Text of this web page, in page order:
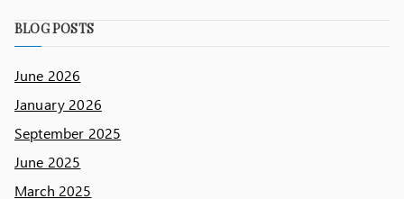
BLOG POSTS
June 2026
January 2026
September 2025
June 2025
March 2025